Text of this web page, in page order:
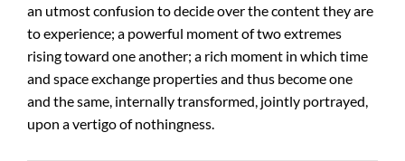
an utmost confusion to decide over the content they are
to experience; a powerful moment of two extremes
rising toward one another; a rich moment in which time
and space exchange properties and thus become one
and the same, internally transformed, jointly portrayed,
upon a vertigo of nothingness.